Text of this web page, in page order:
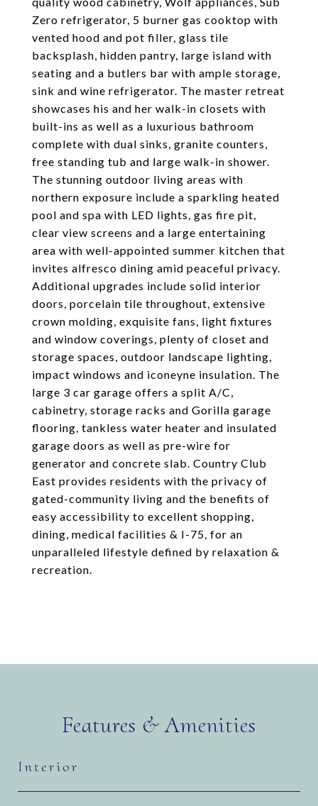
Zero refrigerator, 5 burner gas cooktop with
vented hood and pot filler, glass tile
backsplash, hidden pantry, large island with
seating and a butlers bar with ample storage,
sink and wine refrigerator. The master retreat
showcases his and her walk-in closets with
built-ins as well as a luxurious bathroom
complete with dual sinks, granite counters,
free standing tub and large walk-in shower.
The stunning outdoor living areas with
northern exposure include a sparkling heated
pool and spa with LED lights, gas fire pit,
clear view screens and a large entertaining
area with well-appointed summer kitchen that
invites alfresco dining amid peaceful privacy.
Additional upgrades include solid interior
doors, porcelain tile throughout, extensive
crown molding, exquisite fans, light fixtures
and window coverings, plenty of closet and
storage spaces, outdoor landscape lighting,
impact windows and iconeyne insulation. The
large 3 car garage offers a split A/C,
cabinetry, storage racks and Gorilla garage
flooring, tankless water heater and insulated
garage doors as well as pre-wire for
generator and concrete slab. Country Club
East provides residents with the privacy of
gated-community living and the benefits of
easy accessibility to excellent shopping,
dining, medical facilities & I-75, for an
unparalleled lifestyle defined by relaxation &
recreation.
Features & Amenities
Interior